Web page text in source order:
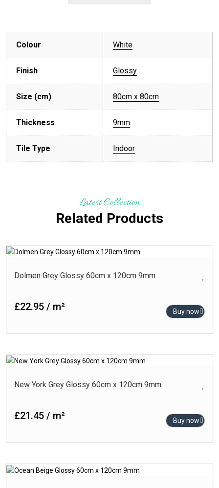
Colour White
Finish Glossy
Size (cm) 80cm x 80cm
Thickness 9mm
Tile Type Indoor
Latest Collection
Related Products
Dolmen Grey Glossy 60cm x 120cm 9mm
£22.95 / m² Buy now
New York Grey Glossy 60cm x 120cm 9mm
£21.45 / m² Buy now